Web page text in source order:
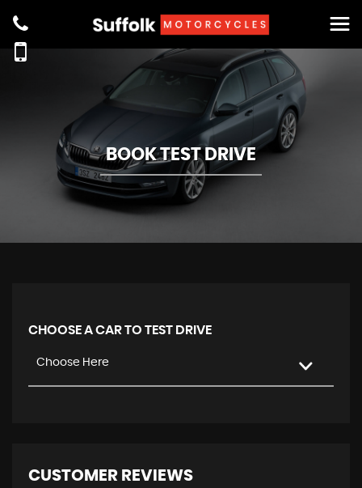
BOOK TEST DRIVE
CHOOSE A CAR TO TEST DRIVE
Choose Here
CUSTOMER REVIEWS